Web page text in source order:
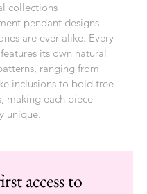
collections
pendant designs
are ever alike. Every
its own natural
ranging from
inclusions to bold tree-
making each piece
unique.
access to